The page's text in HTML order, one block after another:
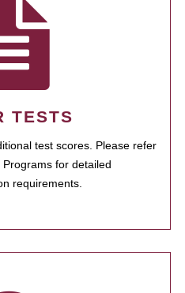
TESTS
test scores. Please refer
for detailed
requirements.